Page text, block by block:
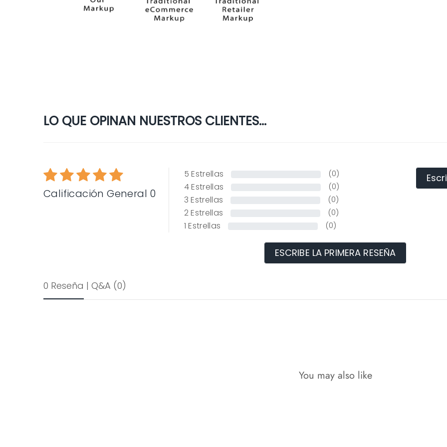
LO QUE OPINAN NUESTROS CLIENTES...
Calificación General 0
5Estrellas (0)
4Estrellas (0)
3Estrellas (0)
2Estrellas (0)
1Estrellas (0)
ESCRIBE LA PRIMERA RESEÑA
0 Reseña | Q&A (0)
You may also like